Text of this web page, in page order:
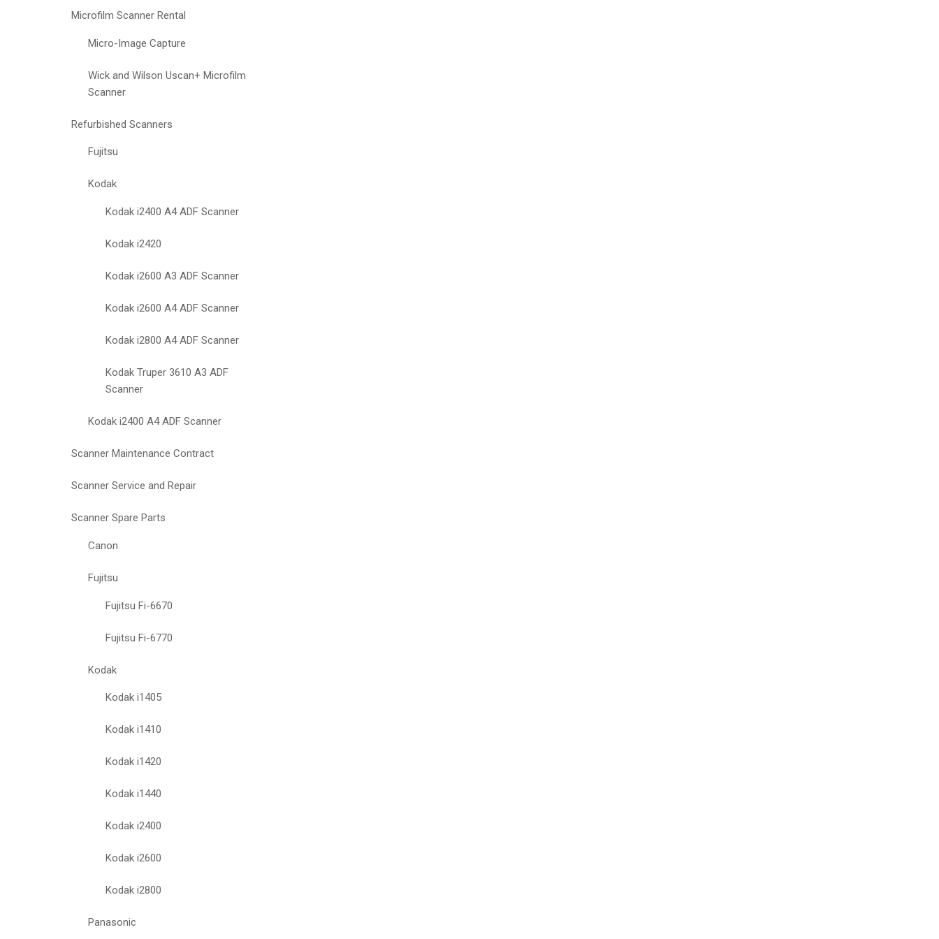
Microfilm Scanner Rental
Micro-Image Capture
Wick and Wilson Uscan+ Microfilm
Scanner
Refurbished Scanners
Fujitsu
Kodak
Kodak i2400 A4 ADF Scanner
Kodak i2420
Kodak i2600 A3 ADF Scanner
Kodak i2600 A4 ADF Scanner
Kodak i2800 A4 ADF Scanner
Kodak Truper 3610 A3 ADF
Scanner
Kodak i2400 A4 ADF Scanner
Scanner Maintenance Contract
Scanner Service and Repair
Scanner Spare Parts
Canon
Fujitsu
Fujitsu Fi-6670
Fujitsu Fi-6770
Kodak
Kodak i1405
Kodak i1410
Kodak i1420
Kodak i1440
Kodak i2400
Kodak i2600
Kodak i2800
Panasonic